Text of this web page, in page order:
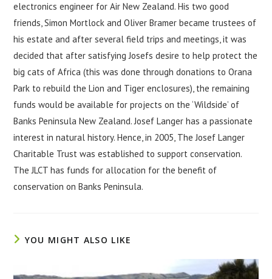
electronics engineer for Air New Zealand. His two good
friends, Simon Mortlock and Oliver Bramer became trustees of
his estate and after several field trips and meetings, it was
decided that after satisfying Josefs desire to help protect the
big cats of Africa (this was done through donations to Orana
Park to rebuild the Lion and Tiger enclosures), the remaining
funds would be available for projects on the ‘Wildside’ of
Banks Peninsula New Zealand. Josef Langer has a passionate
interest in natural history. Hence, in 2005, The Josef Langer
Charitable Trust was established to support conservation.
The JLCT has funds for allocation for the benefit of
conservation on Banks Peninsula.
YOU MIGHT ALSO LIKE